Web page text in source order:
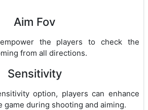
Aim Fov
the players to check the
from all directions.
Sensitivity
option, players can enhance
during shooting and aiming.